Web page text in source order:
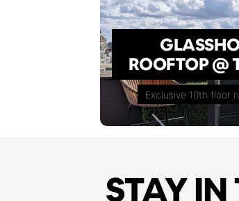
ROOFTOP @
Exclusive 10th floor
STAY